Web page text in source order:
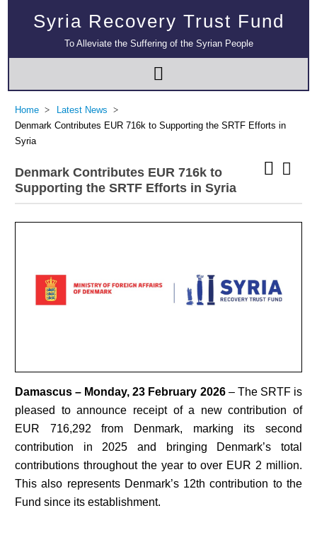
Syria Recovery Trust Fund
To Alleviate the Suffering of the Syrian People
Home
Latest News
Denmark Contributes EUR 716k to Supporting the SRTF Efforts in
Syria
Denmark Contributes EUR 716k to
Supporting the SRTF Efforts in Syria
Damascus – Monday, 23 February 2026 – The SRTF is
pleased to announce receipt of a new contribution of
EUR 716,292 from Denmark, marking its second
contribution in 2025 and bringing Denmark’s total
contributions throughout the year to over EUR 2 million.
This also represents Denmark’s 12th contribution to the
Fund since its establishment.